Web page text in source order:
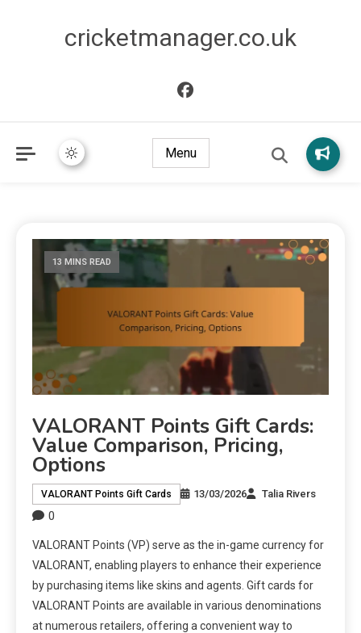
cricketmanager.co.uk
Menu
13 MINS READ
VALORANT Points Gift Cards:
Value Comparison, Pricing,
Options
VALORANT Points Gift Cards 13/03/2026 Talia Rivers
0
VALORANT Points (VP) serve as the in-game currency for
VALORANT, enabling players to enhance their experience
by purchasing items like skins and agents. Gift cards for
VALORANT Points are available in various denominations
at numerous retailers, offering a convenient way to